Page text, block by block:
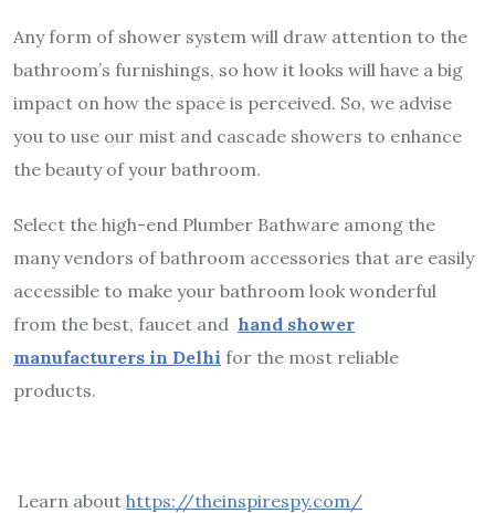
Any form of shower system will draw attention to the
bathroom’s furnishings, so how it looks will have a big
impact on how the space is perceived. So, we advise
you to use our mist and cascade showers to enhance
the beauty of your bathroom.
Select the high-end Plumber Bathware among the
many vendors of bathroom accessories that are easily
accessible to make your bathroom look wonderful
from the best, faucet and hand shower
manufacturers in Delhi for the most reliable
products.
Learn about https://theinspirespy.com/